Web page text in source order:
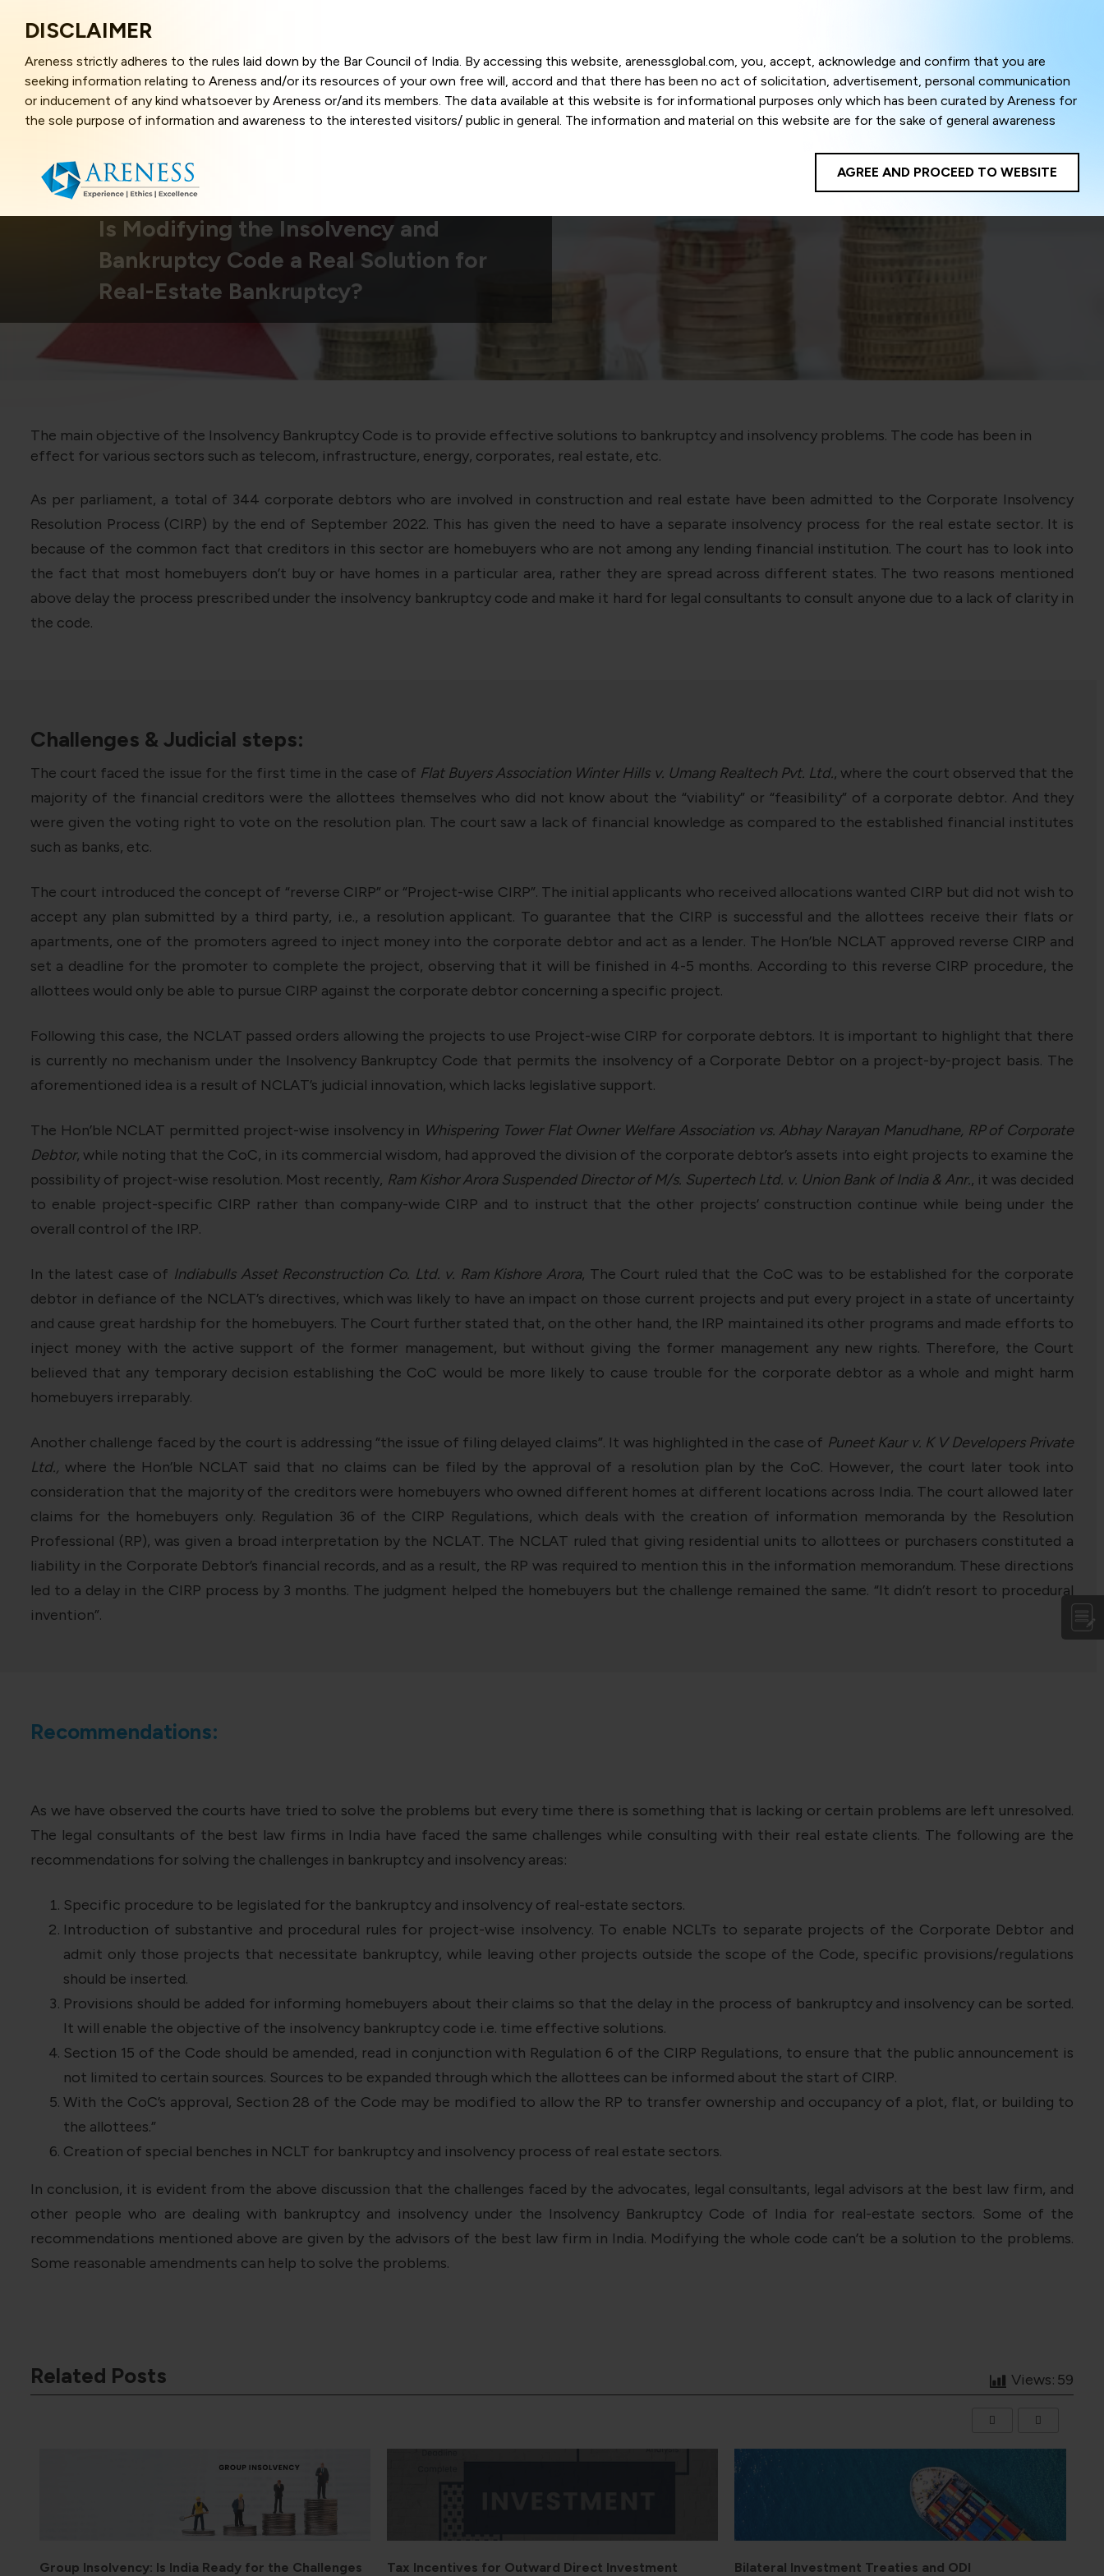
DISCLAIMER
Areness strictly adheres to the rules laid down by the Bar Council of India. By accessing this website, arenessglobal.com, you, accept, acknowledge and confirm that you are
seeking information relating to Areness and/or its resources of your own free will, accord and that there has been no act of solicitation, advertisement, personal communication
or inducement of any kind whatsoever by Areness or/and its members. The data available at this website is for informational purposes only which has been curated by Areness for
the sole purpose of information and awareness to the interested visitors/ public in general. The information and material on this website are for the sake of general awareness
that the information provided herein is accurate and up-to-date. However, Areness and its member firms shall not be responsible for any shall not be liable for any loss or damage
caused due to any inaccuracy in or exclusion of any information, or its interpretation thereof. We use cookies on its website to improve its usability. This helps us in providing a
better user experience and also in improving the website further. By continuing to use the website without changing your privacy settings, you agree to use its cookies. By using
this website, you have given your unequivocal consent and undertaking that you accept the aforesaid terms and the privacy policy as well as terms of use of this website. The
contents of this website are the intellectual property and proprietary information of Areness and any reproduction of data herein shall be deemed to be violation of the applicable
Areness Law Areness Consultancy
AGREE AND PROCEED TO WEBSITE
Is Modifying the Insolvency and
Bankruptcy Code a Real Solution for
Real-Estate Bankruptcy?
The main objective of the Insolvency Bankruptcy Code is to provide effective solutions to bankruptcy and insolvency problems. The code has been in
effect for various sectors such as telecom, infrastructure, energy, corporates, real estate, etc.
As per parliament, a total of 344 corporate debtors who are involved in construction and real estate have been admitted to the Corporate Insolvency
Resolution Process (CIRP) by the end of September 2022. This has given the need to have a separate insolvency process for the real estate sector. It is
because of the common fact that creditors in this sector are homebuyers who are not among any lending financial institution. The court has to look into
the fact that most homebuyers don’t buy or have homes in a particular area, rather they are spread across different states. The two reasons mentioned
above delay the process prescribed under the insolvency bankruptcy code and make it hard for legal consultants to consult anyone due to a lack of clarity in
the code.
Challenges & Judicial steps:
The court faced the issue for the first time in the case of Flat Buyers Association Winter Hills v. Umang Realtech Pvt. Ltd., where the court observed that the
majority of the financial creditors were the allottees themselves who did not know about the “viability” or “feasibility” of a corporate debtor. And they
were given the voting right to vote on the resolution plan. The court saw a lack of financial knowledge as compared to the established financial institutes
such as banks, etc.
The court introduced the concept of “reverse CIRP” or “Project-wise CIRP”. The initial applicants who received allocations wanted CIRP but did not wish to
accept any plan submitted by a third party, i.e., a resolution applicant. To guarantee that the CIRP is successful and the allottees receive their flats or
apartments, one of the promoters agreed to inject money into the corporate debtor and act as a lender. The Hon’ble NCLAT approved reverse CIRP and
set a deadline for the promoter to complete the project, observing that it will be finished in 4-5 months. According to this reverse CIRP procedure, the
allottees would only be able to pursue CIRP against the corporate debtor concerning a specific project.
Following this case, the NCLAT passed orders allowing the projects to use Project-wise CIRP for corporate debtors. It is important to highlight that there
is currently no mechanism under the Insolvency Bankruptcy Code that permits the insolvency of a Corporate Debtor on a project-by-project basis. The
aforementioned idea is a result of NCLAT’s judicial innovation, which lacks legislative support.
The Hon’ble NCLAT permitted project-wise insolvency in Whispering Tower Flat Owner Welfare Association vs. Abhay Narayan Manudhane, RP of Corporate
Debtor, while noting that the CoC, in its commercial wisdom, had approved the division of the corporate debtor’s assets into eight projects to examine the
possibility of project-wise resolution. Most recently, Ram Kishor Arora Suspended Director of M/s. Supertech Ltd. v. Union Bank of India & Anr., it was decided
to enable project-specific CIRP rather than company-wide CIRP and to instruct that the other projects’ construction continue while being under the
overall control of the IRP.
In the latest case of Indiabulls Asset Reconstruction Co. Ltd. v. Ram Kishore Arora, The Court ruled that the CoC was to be established for the corporate
debtor in defiance of the NCLAT’s directives, which was likely to have an impact on those current projects and put every project in a state of uncertainty
and cause great hardship for the homebuyers. The Court further stated that, on the other hand, the IRP maintained its other programs and made efforts to
inject money with the active support of the former management, but without giving the former management any new rights. Therefore, the Court
believed that any temporary decision establishing the CoC would be more likely to cause trouble for the corporate debtor as a whole and might harm
homebuyers irreparably.
Another challenge faced by the court is addressing “the issue of filing delayed claims”. It was highlighted in the case of Puneet Kaur v. K V Developers Private
Ltd.,where the Hon’ble NCLAT said that no claims can be filed by the approval of a resolution plan by the CoC. However, the court later took into
consideration that the majority of the creditors were homebuyers who owned different homes at different locations across India. The court allowed later
claims for the homebuyers only. Regulation 36 of the CIRP Regulations, which deals with the creation of information memoranda by the Resolution
Professional (RP), was given a broad interpretation by the NCLAT. The NCLAT ruled that giving residential units to allottees or purchasers constituted a
liability in the Corporate Debtor’s financial records, and as a result, the RP was required to mention this in the information memorandum. These directions
led to a delay in the CIRP process by 3 months. The judgment helped the homebuyers but the challenge remained the same. “It didn’t resort to procedural
invention”.
Recommendations:
As we have observed the courts have tried to solve the problems but every time there is something that is lacking or certain problems are left unresolved.
The legal consultants of the best law firms in India have faced the same challenges while consulting with their real estate clients. The following are the
recommendations for solving the challenges in bankruptcy and insolvency areas:
Specific procedure to be legislated for the bankruptcy and insolvency of real-estate sectors.
Introduction of substantive and procedural rules for project-wise insolvency. To enable NCLTs to separate projects of the Corporate Debtor and
admit only those projects that necessitate bankruptcy, while leaving other projects outside the scope of the Code, specific provisions/regulations
should be inserted.
Provisions should be added for informing homebuyers about their claims so that the delay in the process of bankruptcy and insolvency can be sorted.
It will enable the objective of the insolvency bankruptcy code i.e. time effective solutions.
Section 15 of the Code should be amended, read in conjunction with Regulation 6 of the CIRP Regulations, to ensure that the public announcement is
not limited to certain sources. Sources to be expanded through which the allottees can be informed about the start of CIRP.
With the CoC’s approval, Section 28 of the Code may be modified to allow the RP to transfer ownership and occupancy of a plot, flat, or building to
the allottees.”
Creation of special benches in NCLT for bankruptcy and insolvency process of real estate sectors.
In conclusion, it is evident from the above discussion that the challenges faced by the advocates, legal consultants, legal advisors at the best law firm, and
other people who are dealing with bankruptcy and insolvency under the Insolvency Bankruptcy Code of India for real-estate sectors. Some of the
recommendations mentioned above are given by the advisors of the best law firm in India. Modifying the whole code can’t be a solution to the problems.
Some reasonable amendments can help to solve the problems.
Views: 59
Related Posts
Tax Incentives for Outward Direct Investment Bilateral Investment Treaties and ODI